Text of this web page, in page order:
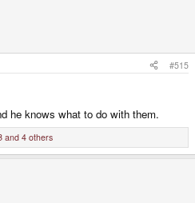
#515
he knows what to do with them.
and 4 others